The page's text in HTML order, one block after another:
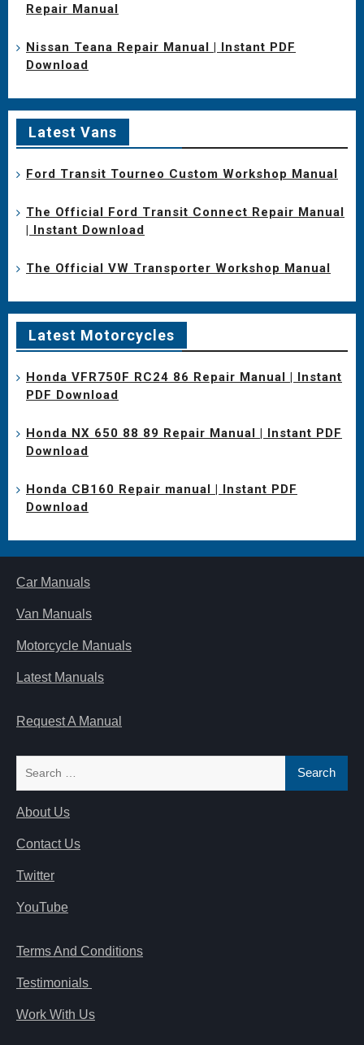
Repair Manual
Nissan Teana Repair Manual | Instant PDF
Download
Latest Vans
Ford Transit Tourneo Custom Workshop Manual
The Official Ford Transit Connect Repair Manual
| Instant Download
The Official VW Transporter Workshop Manual
Latest Motorcycles
Honda VFR750F RC24 86 Repair Manual | Instant
PDF Download
Honda NX 650 88 89 Repair Manual | Instant PDF
Download
Honda CB160 Repair manual | Instant PDF
Download
Car Manuals
Van Manuals
Motorcycle Manuals
Latest Manuals
Request A Manual
About Us
Contact Us
Twitter
YouTube
Terms And Conditions
Testimonials
Work With Us